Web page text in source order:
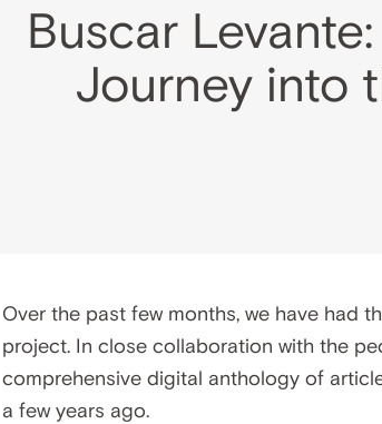
Buscar
Journey into
Over the past few months, we have had
project. In close collaboration with the
comprehensive digital anthology of
a few years ago.